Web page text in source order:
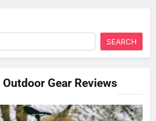
SEARCH
Gear Reviews